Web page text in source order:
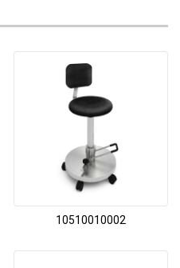
10510010002